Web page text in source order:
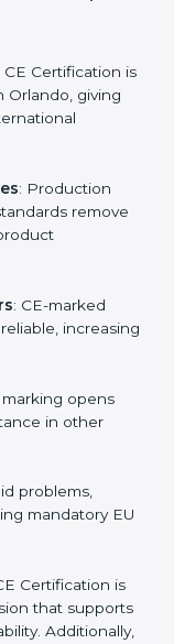
CE Certification
Orlando,
international
: Production
to product
: CE-marked
opens
in other
problems,
mandatory
Certification
that